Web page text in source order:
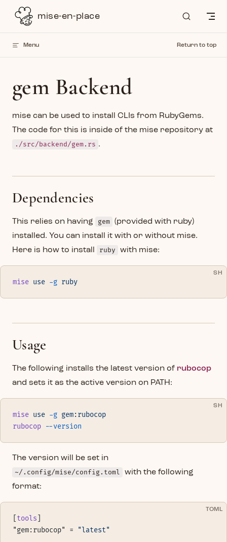
Skip to contentmise-en-place
Menu Return to top
gem Backend
mise can be used to install CLIs from RubyGems.
The code for this is inside of the mise repository at
./src/backend/gem.rs .
Dependencies
This relies on having gem (provided with ruby)
installed. You can install it with or without mise.
Here is how to install
ruby with mise:
SH
mise use -g ruby
Usage
The following installs the latest version of rubocop
and sets it as the active version on PATH:
SH
mise use -g gem:rubocop
rubocop --version
The version will be set in
~/.config/mise/config.toml
with the following
format:
TOML
tools
"gem:rubocop" =
"latest"